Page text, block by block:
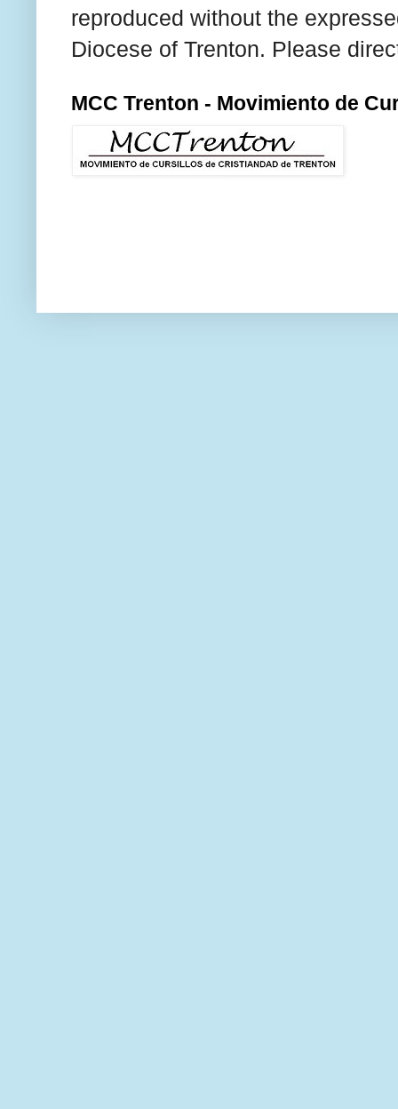
reproduced without the
Diocese of Trenton. Please
MCC Trenton - Movimiento de